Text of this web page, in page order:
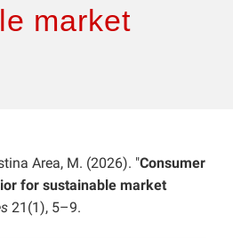
market
Area, M. (2026). "Consumer
for sustainable market
21(1), 5–9.